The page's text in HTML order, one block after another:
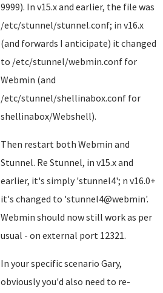
9999). In v15.x and earlier, the file was
/etc/stunnel/stunnel.conf; in v16.x
(and forwards I anticipate) it changed
to /etc/stunnel/webmin.conf for
Webmin (and
/etc/stunnel/shellinabox.conf for
shellinabox/Webshell).
Then restart both Webmin and
Stunnel. Re Stunnel, in v15.x and
earlier, it's simply 'stunnel4'; n v16.0+
it's changed to 'stunnel4@webmin'.
Webmin should now still work as per
usual - on external port 12321.
In your specific scenario Gary,
obviously you'd also need to re-